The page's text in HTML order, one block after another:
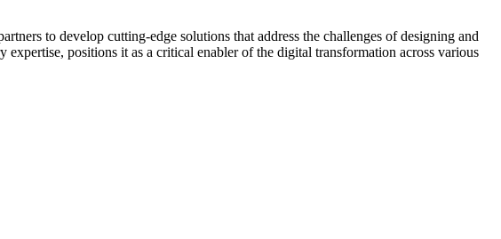
to develop cutting-edge solutions that address the challenges of designing and
positions it as a critical enabler of the digital transformation across various